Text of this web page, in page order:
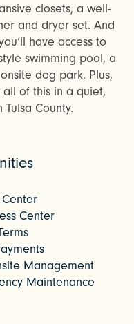
closets, a well-
and dryer set. And
have access to
swimming pool, a
dog park. Plus,
of this in a quiet,
County.
Center
Center
Management
Maintenance